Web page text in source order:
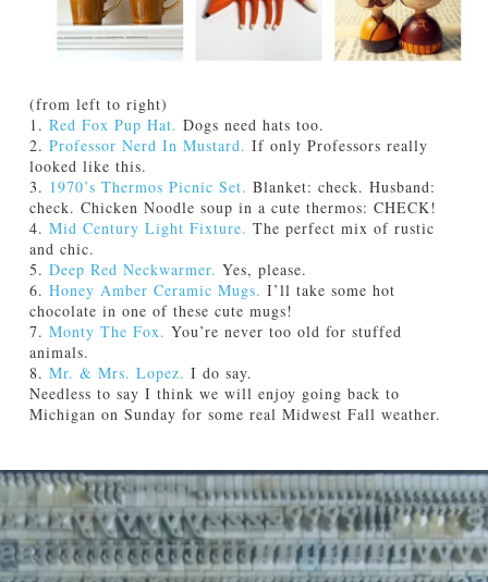
(from left to right)
1. Red Fox Pup Hat. Dogs need hats too.
2. Professor Nerd In Mustard. If only Professors really
looked like this.
3. 1970’s Thermos Picnic Set. Blanket: check. Husband:
check. Chicken Noodle soup in a cute thermos: CHECK!
4. Mid Century Light Fixture. The perfect mix of rustic
and chic.
5. Deep Red Neckwarmer. Yes, please.
6. Honey Amber Ceramic Mugs. I’ll take some hot
chocolate in one of these cute mugs!
7. Monty The Fox. You’re never too old for stuffed
animals.
8. Mr. & Mrs. Lopez. I do say.
Needless to say I think we will enjoy going back to
Michigan on Sunday for some real Midwest Fall weather.
t
s
y
:
F
a